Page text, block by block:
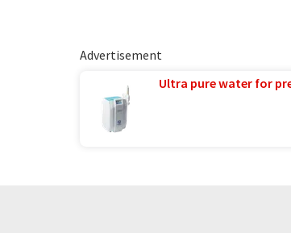
Advertisement
Ultra pure water for